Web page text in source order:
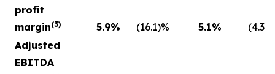
profit
margin(3) 5.9% (16.1)% 5.1% (4.3
Adjusted
EBITDA